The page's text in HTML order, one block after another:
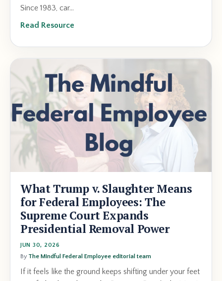
Since 1983, car...
Read Resource
What Trump v. Slaughter Means
for Federal Employees: The
Supreme Court Expands
Presidential Removal Power
JUN 30, 2026
By The Mindful Federal Employee editorial team
If it feels like the ground keeps shifting under your feet